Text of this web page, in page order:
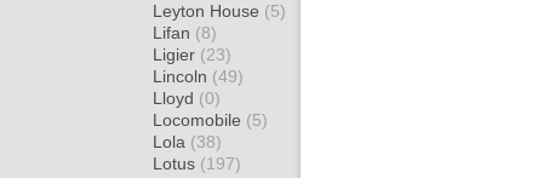
Leyton House (5)
Lifan (8)
Ligier (23)
Lincoln (49)
Lloyd (0)
Locomobile (5)
Lola (38)
Lotus (197)